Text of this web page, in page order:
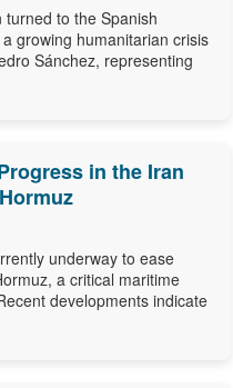
to the Spanish
growing humanitarian crisis
Sánchez, representing
in the Iran
underway to ease
a critical maritime
developments indicate